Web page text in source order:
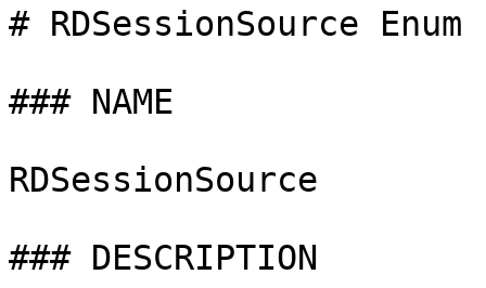
# RDSessionSource Enum
### NAME
RDSessionSource
### DESCRIPTION